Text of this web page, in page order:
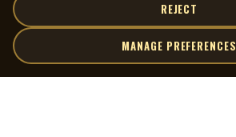
REJECT
MANAGE PREFERENCES